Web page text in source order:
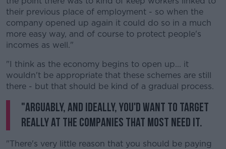
their previous place of employment - so when the
company opened up again it could do so in a much
more easy way, and of course to protect people's
incomes as well."
#AD
Learn more
"I think as the economy begins to open up... it
wouldn't be appropriate that these schemes are still
there - but that should be kind of a gradual process.
"Arguably, and ideally, you'd want to target
really at the companies that most need it.
"There's very little reason that you should be paying